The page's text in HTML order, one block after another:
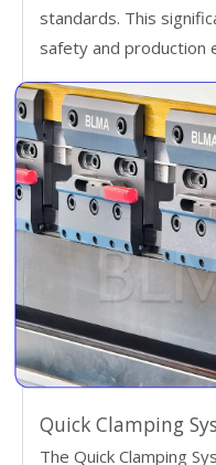
standards. This
safety and production
Quick Clamping
The Quick Clamping